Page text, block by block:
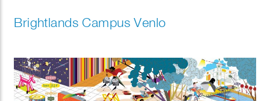
Brightlands Campus Venlo